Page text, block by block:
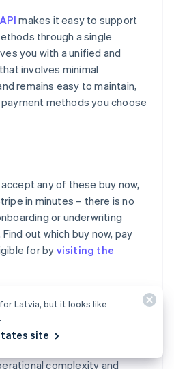
makes it easy to support
through a single
you with a unified and
involves minimal
remains easy to maintain,
methods you choose
any of these buy now,
in minutes – there is no
or underwriting
out which buy now, pay
for byvisiting the
reporting
payment method, including
complexity and
Latvia, but it looks like
site